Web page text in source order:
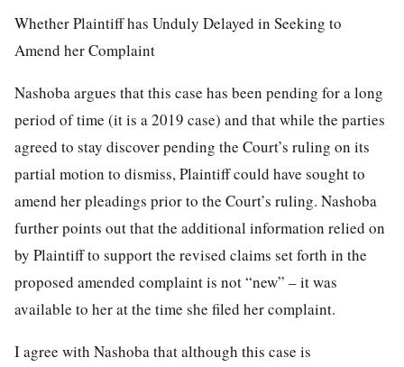
Whether Plaintiff has Unduly Delayed in Seeking to
Amend her Complaint
Nashoba argues that this case has been pending for a long
period of time (it is a 2019 case) and that while the parties
agreed to stay discover pending the Court’s ruling on its
partial motion to dismiss, Plaintiff could have sought to
amend her pleadings prior to the Court’s ruling. Nashoba
further points out that the additional information relied on
by Plaintiff to support the revised claims set forth in the
proposed amended complaint is not “new” – it was
available to her at the time she filed her complaint.
I agree with Nashoba that although this case is